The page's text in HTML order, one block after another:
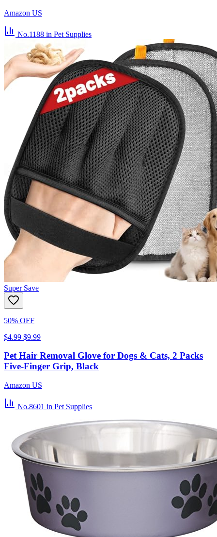
Amazon US
No.1188 in Pet Supplies
Super Save
50% OFF
$4.99 $9.99
Pet Hair Removal Glove for Dogs & Cats, 2 Packs
Five-Finger Grip, Black
Amazon US
No.8601 in Pet Supplies